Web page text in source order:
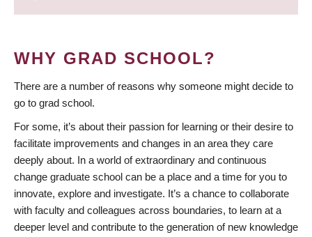
WHY GRAD SCHOOL?
There are a number of reasons why someone might decide to
go to grad school.
For some, it’s about their passion for learning or their desire to
facilitate improvements and changes in an area they care
deeply about. In a world of extraordinary and continuous
change graduate school can be a place and a time for you to
innovate, explore and investigate. It’s a chance to collaborate
with faculty and colleagues across boundaries, to learn at a
deeper level and contribute to the generation of new knowledge